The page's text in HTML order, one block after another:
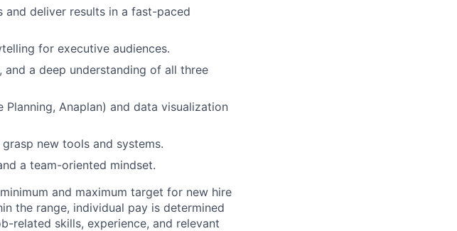
deliver results in a fast-paced
for executive audiences.
a deep understanding of all three
Anaplan) and data visualization
new tools and systems.
a team-oriented mindset.
and maximum target for new hire
the range, individual pay is determined
related skills, experience, and relevant